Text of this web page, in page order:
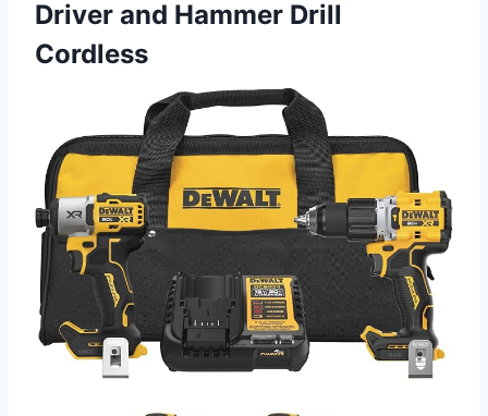
Driver and Hammer Drill
Cordless